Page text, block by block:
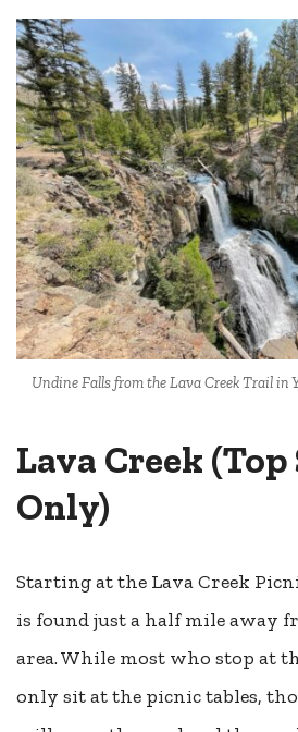
Undine Falls from the Lava Creek Trail in
Lava Creek
Only)
Starting at the Lava Creek
is found just a half mile away
area. While most who stop at
only sit at the picnic tables,